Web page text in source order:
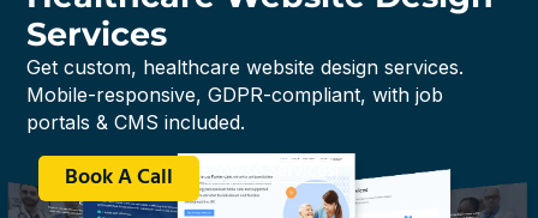
Services
Get custom, healthcare website design services.
Mobile-responsive, GDPR-compliant, with job
portals & CMS included.
Book A Call Browse Services